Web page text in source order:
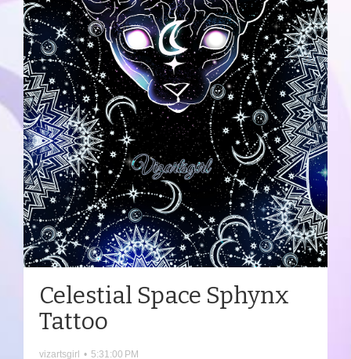
Celestial Space Sphynx
Tattoo
vizartsgirl • 5:31:00 PM